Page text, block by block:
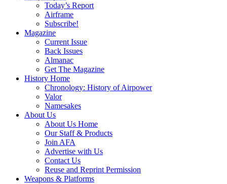
Today’s Report
Airframe
Subscribe!
Magazine
Current Issue
Back Issues
Almanac
Get The Magazine
History Home
Chronology: History of Airpower
Valor
Namesakes
About Us
About Us Home
Our Staff & Products
Join AFA
Advertise with Us
Contact Us
Reuse and Reprint Permission
Weapons & Platforms